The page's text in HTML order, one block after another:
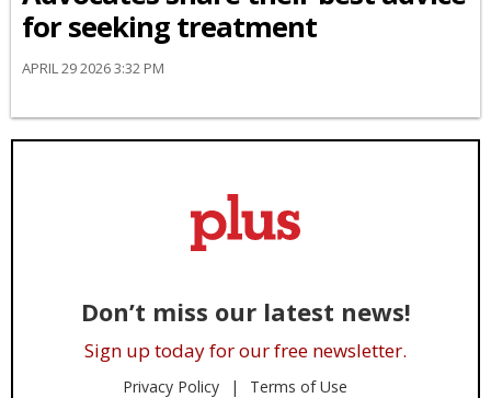
for seeking treatment
APRIL 29 2026 3:32 PM
Don’t miss our latest news!
Sign up today for our free newsletter.
Privacy Policy Terms of Use